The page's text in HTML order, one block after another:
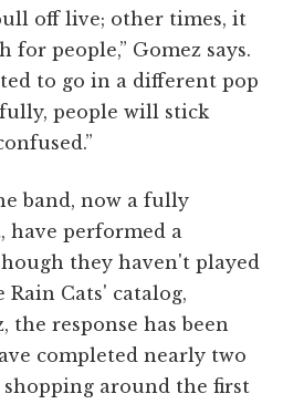
off live; other times, it
people,” Gomez says.
to go in a different pop
people will stick
band, now a fully
performed a
they haven't played
Cats' catalog,
the response has been
completed nearly two
around the first